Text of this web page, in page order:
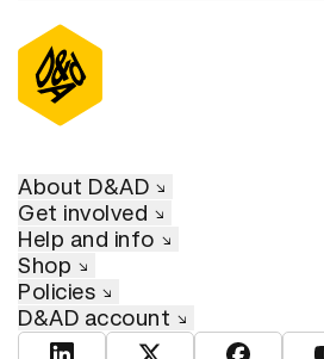
About D&AD
Get involved
Help and info
Shop
Policies
D&AD account